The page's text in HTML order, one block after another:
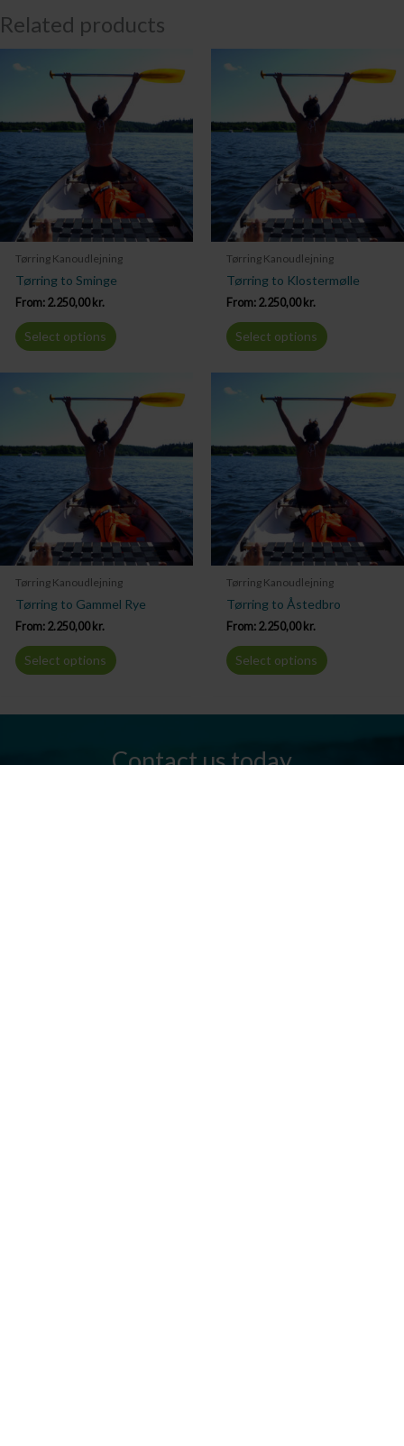
Related products
Tørring Kanoudlejning
Tørring to Sminge
From: 2.250,00 kr.
Select options
Tørring Kanoudlejning
Tørring to Klostermølle
From: 2.250,00 kr.
Select options
Tørring Kanoudlejning
Tørring to Gammel Rye
From: 2.250,00 kr.
Select options
Tørring Kanoudlejning
Tørring to Åstedbro
From: 2.250,00 kr.
Select options
Contact us today